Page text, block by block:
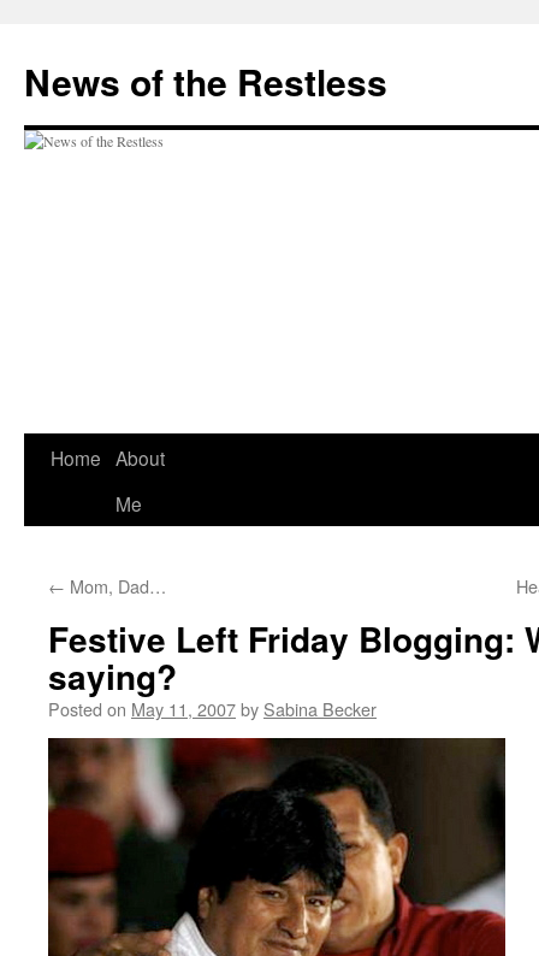
content
News of the Restless
Home About
Me
← Mom, Dad…
Festive Left Friday Blogging:
saying?
Posted on May 11, 2007by Sabina Becker